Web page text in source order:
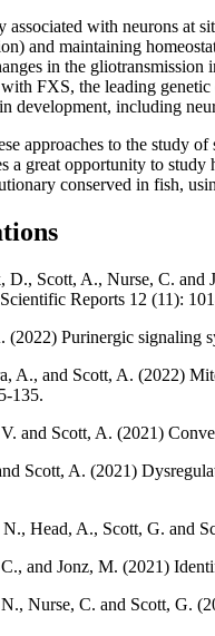
associated with neurons at
and maintaining
in the
FXS, the leading
development, including
approaches to the study
a great opportunity to
conserved in fish,
D., Scott, A., Nurse, C. and
Reports 12 (11):
(2022) Purinergic signaling
A., and Scott, A. (2022)
135.
and Scott, A. (2021)
Scott, A. (2021)
Head, A., Scott, G. and
and Jonz, M. (2021)
Nurse, C. and Scott, G.